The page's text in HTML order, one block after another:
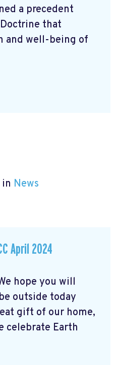
a precedent
that
and well-being of
News
April 2024
hope you will
outside today
gift of our home,
celebrate Earth